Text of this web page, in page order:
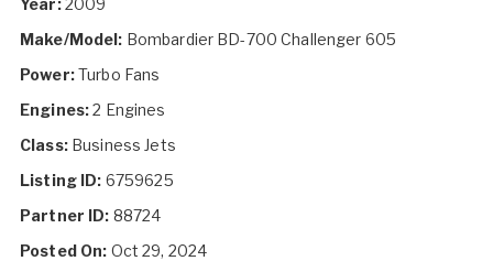
Make/Model: Bombardier BD-700 Challenger 605
Power:Turbo Fans
Engines:2 Engines
Class:Business Jets
Listing ID: 6759625
Partner ID: 88724
Posted On: Oct 29, 2024